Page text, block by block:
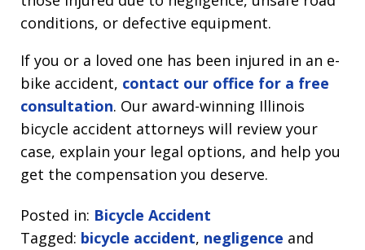
conditions, or defective equipment.
If you or a loved one has been injured in an e-
bike accident, contact our office for a free
consultation. Our award-winning Illinois
bicycle accident attorneys will review your
case, explain your legal options, and help you
get the compensation you deserve.
Posted in: Bicycle Accident
Tagged: bicycle accident, negligence and